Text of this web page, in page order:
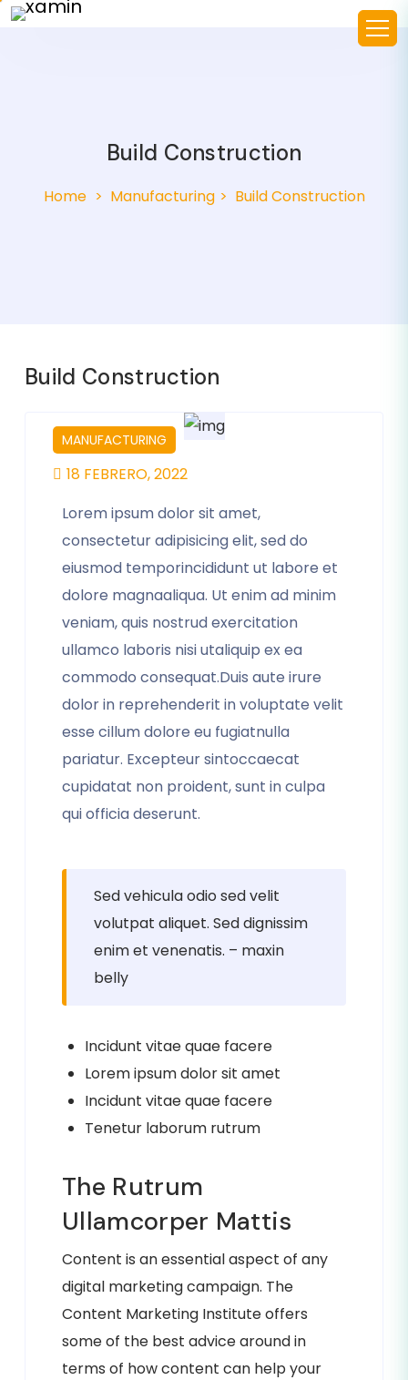
Build Construction
Home Manufacturing Build Construction
Build Construction
MANUFACTURING
18 FEBRERO, 2022
Lorem ipsum dolor sit amet,
consectetur adipisicing elit, sed do
eiusmod temporincididunt ut labore et
dolore magnaaliqua. Ut enim ad minim
veniam, quis nostrud exercitation
ullamco laboris nisi utaliquip ex ea
commodo consequat.Duis aute irure
dolor in reprehenderit in voluptate velit
esse cillum dolore eu fugiatnulla
pariatur. Excepteur sintoccaecat
cupidatat non proident, sunt in culpa
qui officia deserunt.
Sed vehicula odio sed velit
volutpat aliquet. Sed dignissim
enim et venenatis. – maxin
belly
Incidunt vitae quae facere
Lorem ipsum dolor sit amet
Incidunt vitae quae facere
Tenetur laborum rutrum
The Rutrum
Ullamcorper Mattis
Content is an essential aspect of any
digital marketing campaign. The
Content Marketing Institute offers
some of the best advice around in
terms of how content can help your